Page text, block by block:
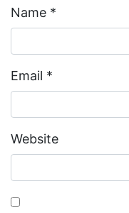
Name *
Email *
Website